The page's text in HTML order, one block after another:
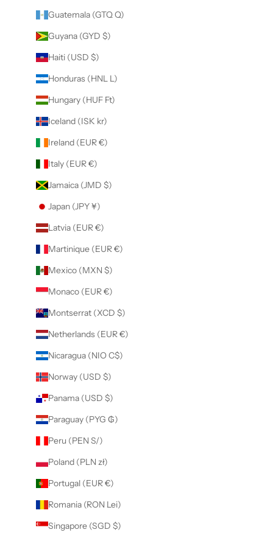
Guatemala (GTQ Q)
Guyana (GYD $)
Haiti (USD $)
Honduras (HNL L)
Hungary (HUF Ft)
Iceland (ISK kr)
Ireland (EUR €)
Italy (EUR €)
Jamaica (JMD $)
Japan (JPY ¥)
Latvia (EUR €)
Martinique (EUR €)
Mexico (MXN $)
Monaco (EUR €)
Montserrat (XCD $)
Netherlands (EUR €)
Nicaragua (NIO C$)
Norway (USD $)
Panama (USD $)
Paraguay (PYG ₲)
Peru (PEN S/)
Poland (PLN zł)
Portugal (EUR €)
Romania (RON Lei)
Singapore (SGD $)